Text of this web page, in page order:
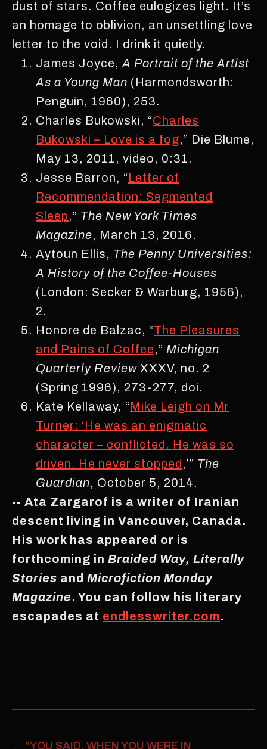
dust of stars. Coffee eulogizes light. It’s
an homage to oblivion, an unsettling love
letter to the void. I drink it quietly.
James Joyce, A Portrait of the Artist
As a Young Man (Harmondsworth:
Penguin, 1960), 253.
Charles Bukowski, “Charles
Bukowski – Love is a fog,” Die Blume,
May 13, 2011, video, 0:31.
Jesse Barron, “Letter of
Recommendation: Segmented
Sleep,” The New York Times
Magazine, March 13, 2016.
Aytoun Ellis, The Penny Universities:
A History of the Coffee-Houses
(London: Secker & Warburg, 1956),
2.
Honore de Balzac, “The Pleasures
and Pains of Coffee,” Michigan
Quarterly Review XXXV, no. 2
(Spring 1996), 273-277, doi.
Kate Kellaway, “Mike Leigh on Mr
Turner: ‘He was an enigmatic
character – conflicted. He was so
driven. He never stopped ,’” The
Guardian, October 5, 2014.
-- Ata Zargarof is a writer of Iranian
descent living in Vancouver, Canada.
His work has appeared or is
forthcoming in Braided Way, Literally
Stories and Microfiction Monday
Magazine. You can follow his literary
escapades at endlesswriter.com.
← "YOU SAID, WHEN YOU WERE IN